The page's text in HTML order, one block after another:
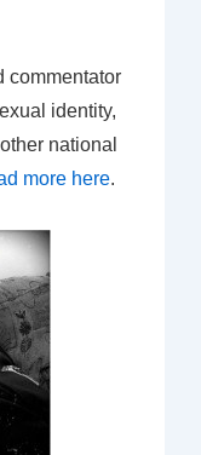
commentator
identity,
national
more here.